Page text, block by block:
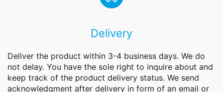
Delivery
Deliver the product within 3-4 business days. We do
not delay. You have the sole right to inquire about and
keep track of the product delivery status. We send
acknowledgment after delivery in form of an email or